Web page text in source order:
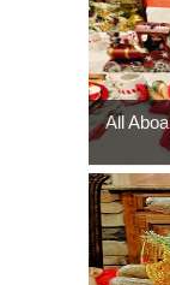
All